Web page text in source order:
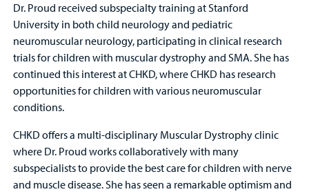
Dr. Proud received subspecialty training at Stanford
University in both child neurology and pediatric
neuromuscular neurology, participating in clinical research
trials for children with muscular dystrophy and SMA. She has
continued this interest at CHKD, where CHKD has research
opportunities for children with various neuromuscular
conditions.
CHKD offers a multi-disciplinary Muscular Dystrophy clinic
where Dr. Proud works collaboratively with many
subspecialists to provide the best care for children with nerve
and muscle disease. She has seen a remarkable optimism and